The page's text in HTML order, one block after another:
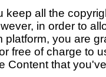
keep all the
in order to
platform, you are
free of charge to
Content that